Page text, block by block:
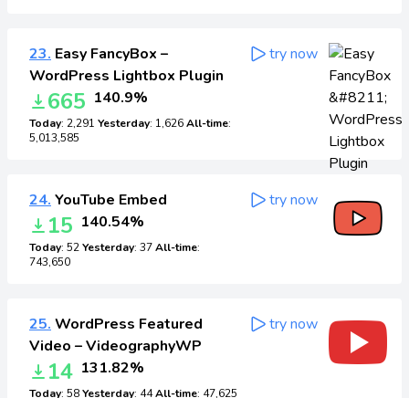
23. Easy FancyBox –
WordPress Lightbox Plugin
665 140.9%
Today: 2,291 Yesterday: 1,626All-time:
5,013,585
try now
24. YouTube Embed
15 140.54%
Today: 52Yesterday: 37All-time:
743,650
try now
25. WordPress Featured
Video – VideographyWP
14 131.82%
Today: 58Yesterday: 44All-time: 47,625
try now